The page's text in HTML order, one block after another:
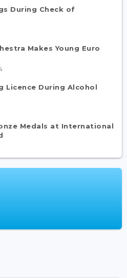
During Check of
Makes Young Euro
Licence During Alcohol
Medals at International